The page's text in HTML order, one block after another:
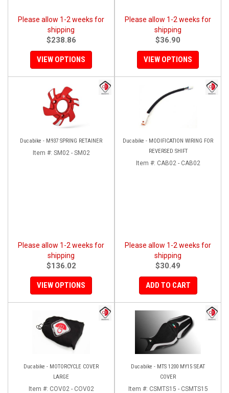
Please allow 1-2 weeks for
shipping
$238.86
VIEW OPTIONS
Please allow 1-2 weeks for
shipping
$36.90
VIEW OPTIONS
Ducabike - M937 SPRING RETAINER
Item #: SM02 - SM02
Please allow 1-2 weeks for
shipping
$136.02
VIEW OPTIONS
Ducabike - MODIFICATION WIRING FOR
REVERSED SHIFT
Item #: CAB02 - CAB02
Please allow 1-2 weeks for
shipping
$30.49
ADD TO CART
Ducabike - MOTORCYCLE COVER
LARGE
Item #: COV02 - COV02
Ducabike - MTS 1200 MY15 SEAT
COVER
Item #: CSMTS15 - CSMTS15